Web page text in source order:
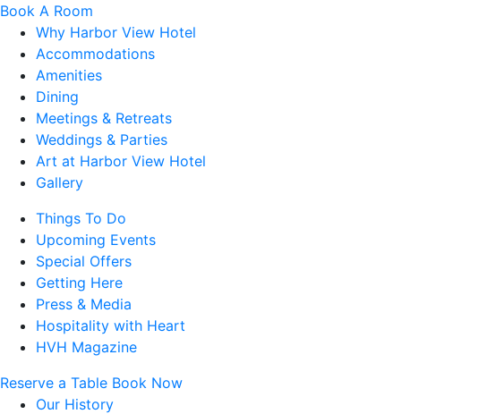
Book A Room
Why Harbor View Hotel
Accommodations
Amenities
Dining
Meetings & Retreats
Weddings & Parties
Art at Harbor View Hotel
Gallery
Things To Do
Upcoming Events
Special Offers
Getting Here
Press & Media
Hospitality with Heart
HVH Magazine
Reserve a Table Book Now
Our History